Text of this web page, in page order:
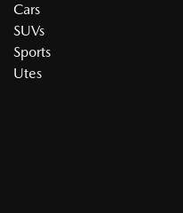
Cars
SUVs
Sports
Utes